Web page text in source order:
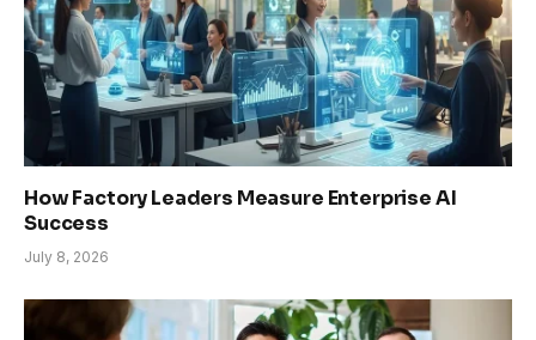
How Factory Leaders Measure Enterprise AI
Success
July 8, 2026